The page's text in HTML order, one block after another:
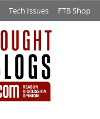
Tech Issues FTB Shop